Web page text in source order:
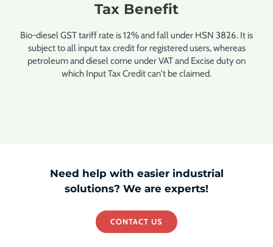
Tax Benefit
Bio-diesel GST tariff rate is 12% and fall under HSN 3826. It is
subject to all input tax credit for registered users, whereas
petroleum and diesel come under VAT and Excise duty on
which Input Tax Credit can't be claimed.
Need help with easier industrial
solutions? We are experts!
CONTACT US